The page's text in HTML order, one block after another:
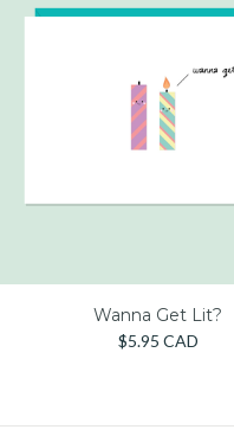
Wanna Get Lit?
$5.95 CAD